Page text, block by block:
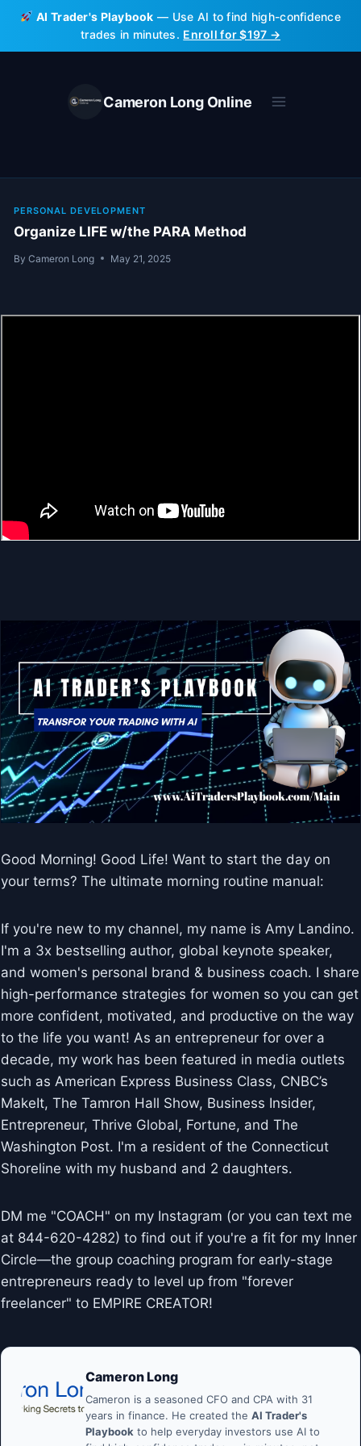
Skip
content
AI Trader's Playbook — Use AI to find high-confidence
trades in minutes. Enroll for $197 →
Cameron Long Online
PERSONAL DEVELOPMENT
Organize LIFE w/the PARA Method
By Cameron Long May 21, 2025
Good Morning! Good Life! Want to start the day on
your terms? The ultimate morning routine manual:
If you're new to my channel, my name is Amy Landino.
I'm a 3x bestselling author, global keynote speaker,
and women's personal brand & business coach. I share
high-performance strategies for women so you can get
more confident, motivated, and productive on the way
to the life you want! As an entrepreneur for over a
decade, my work has been featured in media outlets
such as American Express Business Class, CNBC’s
MakeIt, The Tamron Hall Show, Business Insider,
Entrepreneur, Thrive Global, Fortune, and The
Washington Post. I'm a resident of the Connecticut
Shoreline with my husband and 2 daughters.
DM me "COACH" on my Instagram (or you can text me
at 844-620-4282) to find out if you're a fit for my Inner
Circle—the group coaching program for early-stage
entrepreneurs ready to level up from "forever
freelancer" to EMPIRE CREATOR!
Cameron Long
Cameron is a seasoned CFO and CPA with 31
years in finance. He created the AI Trader's
Playbook to help everyday investors use AI to